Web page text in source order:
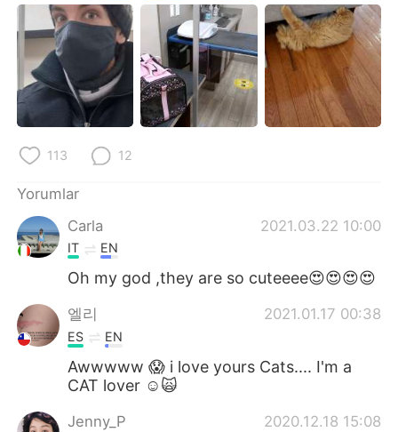
113 12
Yorumlar
Carla
2021.03.22 10:00
IT EN
Oh my god ,they are so cuteeee😍😍😍😍
엘리 2021.01.17 00:38
ES EN
Awwwww 😱 i love yours Cats.... I'm a
CAT lover ☺️🙀
Jenny_P 2020.12.18 15:08